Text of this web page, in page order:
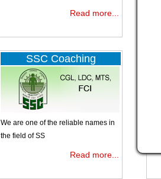
NDA
Bank clerk
Read more...
SSC Coaching
We are one of the reliable names in
the field of SS
Read more...